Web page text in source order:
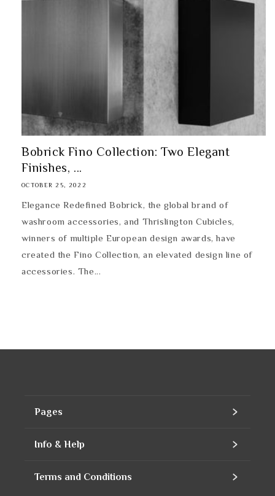
Bobrick Fino Collection: Two Elegant
Finishes, ...
OCTOBER 25, 2022
Elegance Redefined Bobrick, the global brand of
washroom accessories, and Thrislington Cubicles,
winners of multiple European design awards, have
created the Fino Collection, an elevated design line of
accessories. The...
Pages
Home
Info & Help
Contact
Terms and Conditions